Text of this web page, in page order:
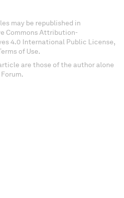
may be republished in
Commons Attribution-
4.0 International Public License,
of Use.
are those of the author alone